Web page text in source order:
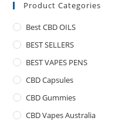
Product Categories
Best CBD OILS
BEST SELLERS
BEST VAPES PENS
CBD Capsules
CBD Gummies
CBD Vapes Australia